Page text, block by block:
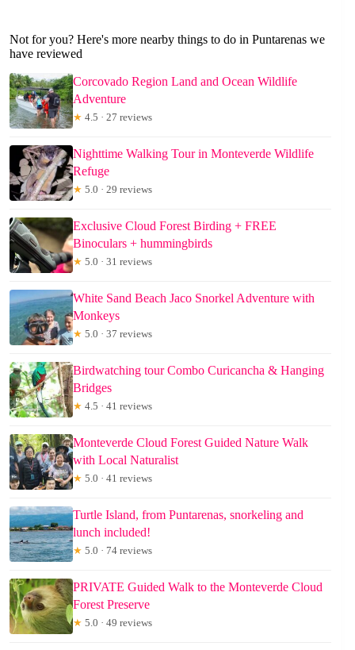
Not for you? Here's more nearby things to do in Puntarenas we
have reviewed
Corcovado Region Land and Ocean Wildlife
Adventure
★ 4.5 · 27 reviews
Nighttime Walking Tour in Monteverde Wildlife
Refuge
★ 5.0 · 29 reviews
Exclusive Cloud Forest Birding + FREE
Binoculars + hummingbirds
★ 5.0 · 31 reviews
White Sand Beach Jaco Snorkel Adventure with
Monkeys
★ 5.0 · 37 reviews
Birdwatching tour Combo Curicancha & Hanging
Bridges
★ 4.5 · 41 reviews
Monteverde Cloud Forest Guided Nature Walk
with Local Naturalist
★ 5.0 · 41 reviews
Turtle Island, from Puntarenas, snorkeling and
lunch included!
★ 5.0 · 74 reviews
PRIVATE Guided Walk to the Monteverde Cloud
Forest Preserve
★ 5.0 · 49 reviews